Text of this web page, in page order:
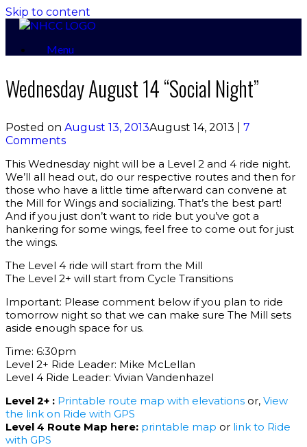
Skip to content
Menu
Wednesday August 14 “Social Night”
Posted on August 13, 2013August 14, 2013
7
Comments
This Wednesday night will be a Level 2 and 4 ride night.
We’ll all head out, do our respective routes and then for
those who have a little time afterward can convene at
the Mill for Wings and socializing. That’s the best part!
And if you just don’t want to ride but you’ve got a
hankering for some wings, feel free to come out for just
the wings.
The Level 4 ride will start from the Mill
The Level 2+ will start from Cycle Transitions
Important: Please comment below if you plan to ride
tomorrow night so that we can make sure The Mill sets
aside enough space for us.
Time: 6:30pm
Level 2+ Ride Leader: Mike McLellan
Level 4 Ride Leader: Vivian Vandenhazel
Level 2+ : Printable route map with elevations or, View
the link on Ride with GPS
Level 4 Route Map here: printable map or link to Ride
with GPS